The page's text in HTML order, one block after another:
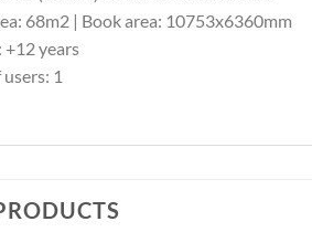
68m2 | Book area: 10753x6360mm
+12 years
1